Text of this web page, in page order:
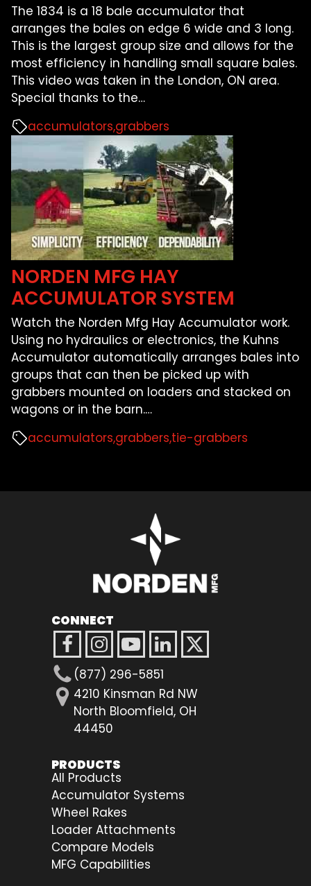
The 1834 is a 18 bale accumulator that
arranges the bales on edge 6 wide and 3 long.
This is the largest group size and allows for the
most efficiency in handling small square bales.
This video was taken in the London, ON area.
Special thanks to the…
accumulators grabbers
NORDEN MFG HAY
ACCUMULATOR SYSTEM
Watch the Norden Mfg Hay Accumulator work.
Using no hydraulics or electronics, the Kuhns
Accumulator automatically arranges bales into
groups that can then be picked up with
grabbers mounted on loaders and stacked on
wagons or in the barn.…
accumulators grabbers tie-grabbers
CONNECT
(877) 296-5851
4210 Kinsman Rd NW
North Bloomfield, OH
44450
PRODUCTS
All Products
Accumulator Systems
Wheel Rakes
Loader Attachments
Compare Models
MFG Capabilities